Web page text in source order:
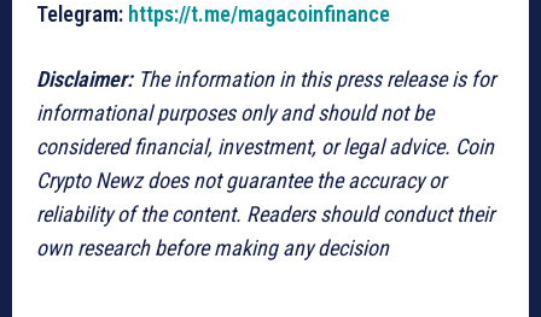
Telegram: https://t.me/magacoinfinance
Disclaimer:The information in this press release is for
informational purposes only and should not be
considered financial, investment, or legal advice. Coin
Crypto Newz does not guarantee the accuracy or
reliability of the content. Readers should conduct their
own research before making any decision